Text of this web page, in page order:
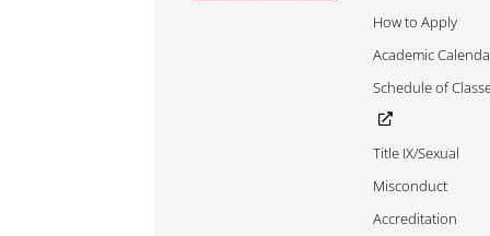
How to Apply
Academic
Schedule of
Title IX/Sexual
Misconduct
Accreditation